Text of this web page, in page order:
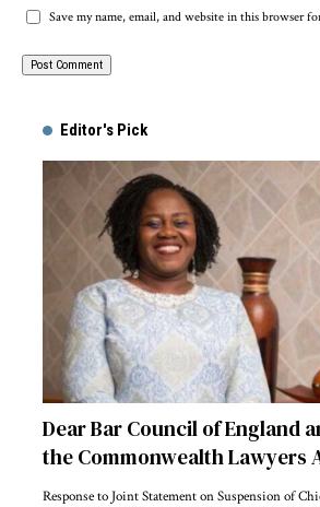
Save my name, email, and website in this browser
Editor's Pick
Dear Bar Council of England
the Commonwealth Lawyers
Response to Joint Statement on Suspension of